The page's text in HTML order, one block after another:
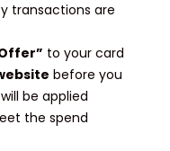
transactions are
to your card
before you
be applied
the spend